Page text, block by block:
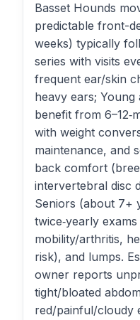
Basset Hounds
predictable front-
weeks) typically
series with visits
frequent ear/skin
heavy ears;
benefit from
with weight
maintenance, and
back comfort
intervertebral disc
Seniors (about 7+
twice‑yearly
mobility/arthritis,
risk), and lumps.
owner reports
tight/bloated
red/painful/cloudy